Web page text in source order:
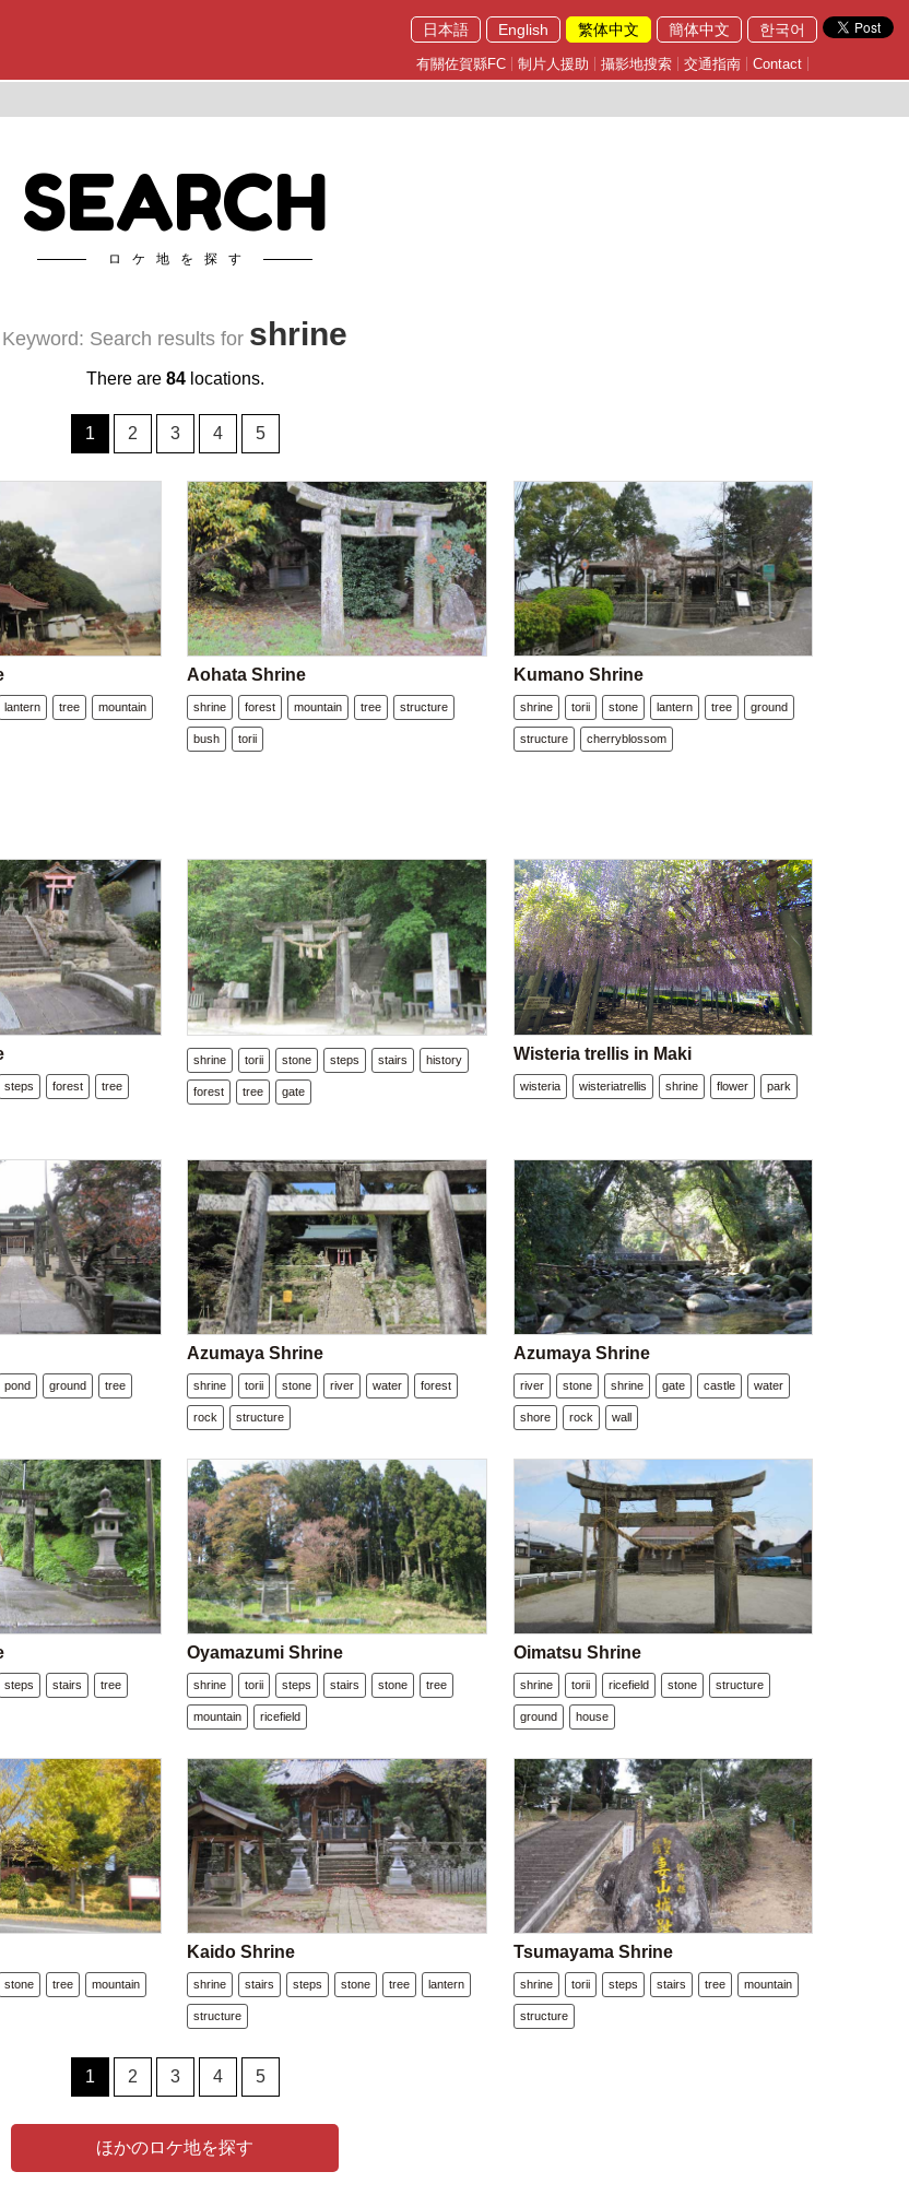
日本語 English 繁体中文 簡体中文 한국어
有關佐賀縣FC 制片人援助 攝影地搜索 交通指南 Contact
SEARCH
ロケ地を探す
Keyword: Search results for shrine
There are 84locations.
1 2 3 4 5
lantern tree mountain
Aohata Shrine
shrine forest mountain tree structure
bush torii
Kumano Shrine
shrine torii stone lantern tree ground
structure cherryblossom
steps forest tree
shrine torii stone steps stairs history
forest tree gate
Wisteria trellis in Maki
wisteria wisteriatrellis shrine flower park
pond ground tree
Azumaya Shrine
shrine torii stone river water forest
rock structure
Azumaya Shrine
river stone shrine gate castle water
shore rock wall
steps stairs tree
Oyamazumi Shrine
shrine torii steps stairs stone tree
mountain ricefield
Oimatsu Shrine
shrine torii ricefield stone structure
ground house
stone tree mountain
Kaido Shrine
shrine stairs steps stone tree lantern
structure
Tsumayama Shrine
shrine torii steps stairs tree mountain
structure
1 2 3 4 5
ほかのロケ地を探す